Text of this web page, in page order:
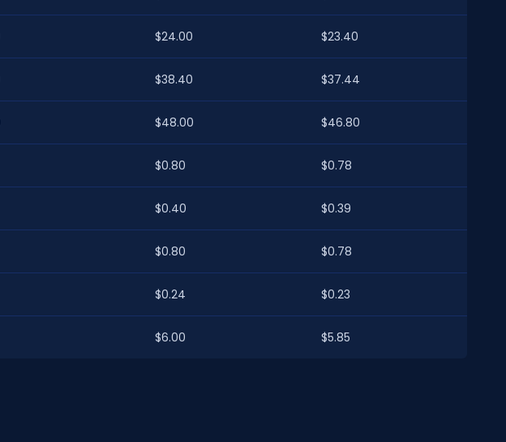
$24.00 $23.40
$38.40 $37.44
$48.00 $46.80
$0.80 $0.78
$0.40 $0.39
$0.80 $0.78
$0.24 $0.23
$6.00 $5.85